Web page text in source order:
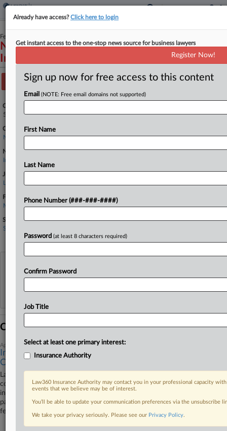
February 23, 2026
Narron and Holdford, P.A. v. Tri-State
Insurance Company of Minnesota et al
Track this case
Case Number:
5:26-cv-00112
Court:
North Carolina Eastern
Nature of Suit:
Insurance
Judge:
Louise Wood Flanagan
Firms
Murphy & Grantland
Sectors & Industries:
Services
Legal services
Reflects complaints, answers, motions, orders and trial notes entered from Jan. 1, 2011.
Coverage
April 08, 2026
Insurer Says NC Law Firm's $130K Forgery Loss Isn't
Covered
Law firm Narron and Holdford PA isn't owed close to $130,000 in
coverage for a forged cashier's check and wire transfer because the
incident doesn't trigger coverage under the insurance policy it has with a
pair of insurance companies, the insurers have told a North Carolina
federal court.
Already have access?Click here to login
Get instant access to the one-stop news source for business lawyers
Register Now!
Sign up now for free access to this content
Email (NOTE: Free email domains not supported)
First Name
Last Name
Phone Number (###-###-####)
Password (at least 8 characters required)
Confirm Password
Job Title
Select at least one primary interest:
Insurance Authority
Law360 Insurance Authority may contact you in your professional capacity
events that we believe may be of interest.
You’ll be able to update your communication preferences via the unsubscribe
We take your privacy seriously. Please see our Privacy Policy.